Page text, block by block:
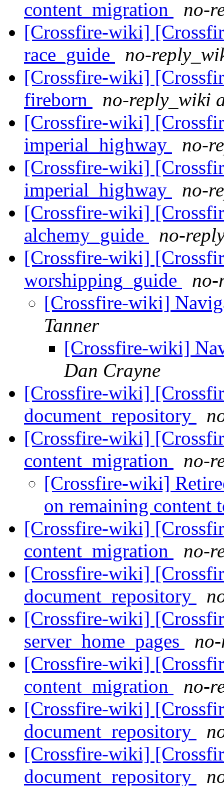
content_migration
no-
[Crossfire-wiki]
race_guide
no-
[Crossfire-wiki]
fireborn
no-reply_wiki
[Crossfire-wiki]
imperial_highway
no-
[Crossfire-wiki]
imperial_highway
no-
[Crossfire-wiki]
alchemy_guide
no-
[Crossfire-wiki]
worshipping_guide
no-
[Crossfire-wiki]
Tanner
[Crossfire-wiki]
Dan Crayne
[Crossfire-wiki]
document_repository
[Crossfire-wiki]
content_migration
no-
[Crossfire-wiki]
on remaining content
[Crossfire-wiki]
content_migration
no-
[Crossfire-wiki]
document_repository
[Crossfire-wiki]
server_home_pages
[Crossfire-wiki]
content_migration
no-
[Crossfire-wiki]
document_repository
[Crossfire-wiki]
document_repository